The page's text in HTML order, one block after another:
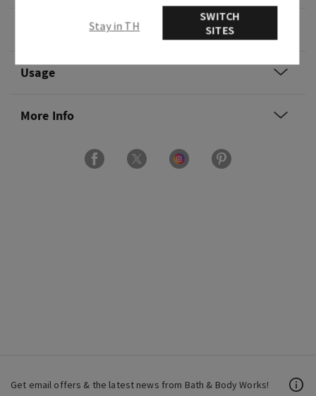
Usage
More Info
Get email offers & the latest news from Bath & Body Works!
Stay in TH
SWITCH
SITES